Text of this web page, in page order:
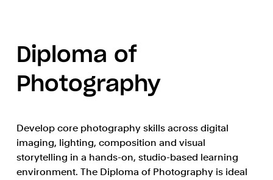
Diploma of
Photography
Develop core photography skills across digital
imaging, lighting, composition and visual
storytelling in a hands-on, studio-based learning
environment. The Diploma of Photography is ideal